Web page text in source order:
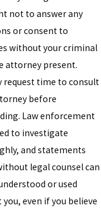
not to answer any
or consent to
without your criminal
attorney present.
request time to consult
before
Law enforcement
to investigate
and statements
legal counsel can
or used
even if you believe